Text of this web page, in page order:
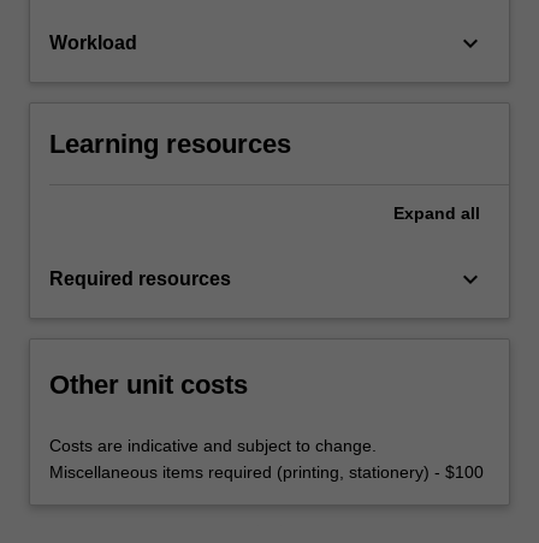
Workload keyboard_arrow_down
Learning resources
Expand all
Required resources keyboard_arrow_down
Other unit costs
Costs are indicative and subject to change.
Miscellaneous items required (printing, stationery) - $100